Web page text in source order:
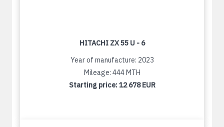
HITACHI ZX 55 U - 6
Year of manufacture: 2023
Mileage: 444 MTH
Starting price:12 678 EUR